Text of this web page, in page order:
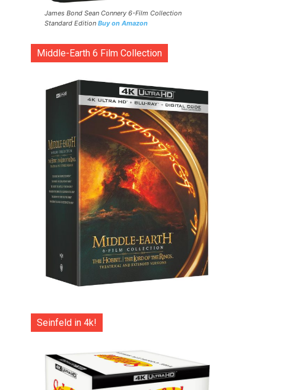
James Bond Sean Connery 6-Film Collection
Standard Edition Buy on Amazon
Middle-Earth 6 Film Collection
Seinfeld in 4k!